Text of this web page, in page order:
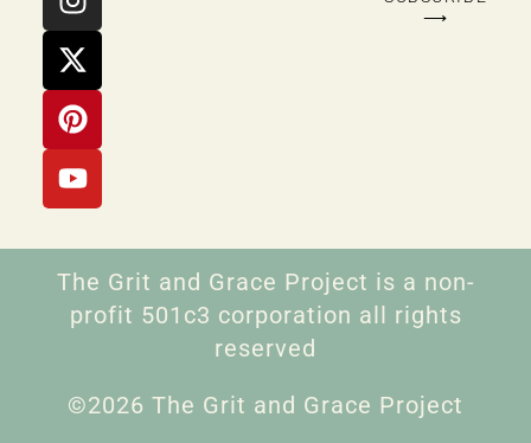
⟶
The Grit and Grace Project is a non-
profit 501c3 corporation all rights
reserved
©2026 The Grit and Grace Project